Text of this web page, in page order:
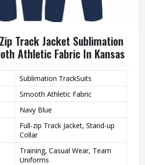
Track Jacket Sublimation
Athletic Fabric In Kansas
Sublimation TrackSuits
Smooth Athletic Fabric
Navy Blue
Full-zip Track Jacket, Stand-up
Collar
Training, Casual Wear, Team
Uniforms